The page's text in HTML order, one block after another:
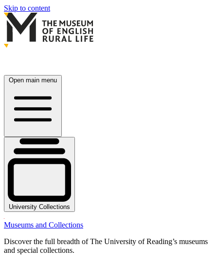
Skip to content
Open main menu
University Collections
Museums and Collections
Discover the full breadth of The University of Reading’s museums
and special collections.